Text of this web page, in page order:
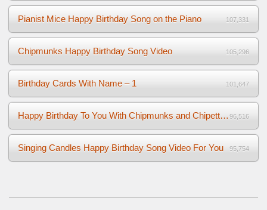
Pianist Mice Happy Birthday Song on the Piano 107,331
Chipmunks Happy Birthday Song Video 105,296
Birthday Cards With Name – 1 101,647
Happy Birthday To You With Chipmunks and Chipettes Video 96,516
Singing Candles Happy Birthday Song Video For You 95,754